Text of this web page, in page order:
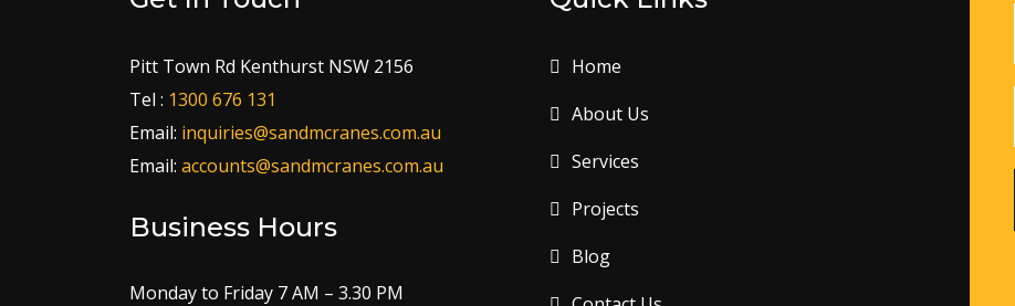
Pitt Town Rd Kenthurst NSW 2156
Tel : 1300 676 131
Email: inquiries@sandmcranes.com.au
Email: accounts@sandmcranes.com.au
Business Hours
Monday to Friday 7 AM – 3.30 PM
Home
About Us
Services
Projects
Blog